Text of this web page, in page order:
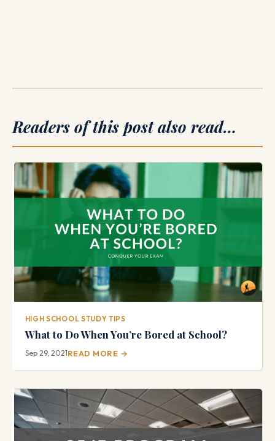
Readers of this post also read…
HIGH SCHOOL STUDY TIPS
What to Do When You’re Bored at School?
Sep 29, 2021READ MORE →